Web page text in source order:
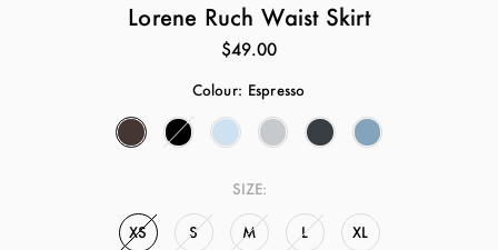
Lorene Ruch Waist Skirt
$49.00
Colour: Espresso
SIZE:
XS S M L XL